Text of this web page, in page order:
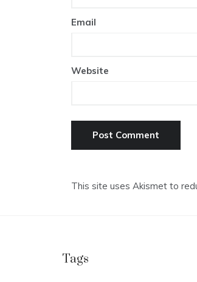
Email
Website
This site uses Akismet to
Tags